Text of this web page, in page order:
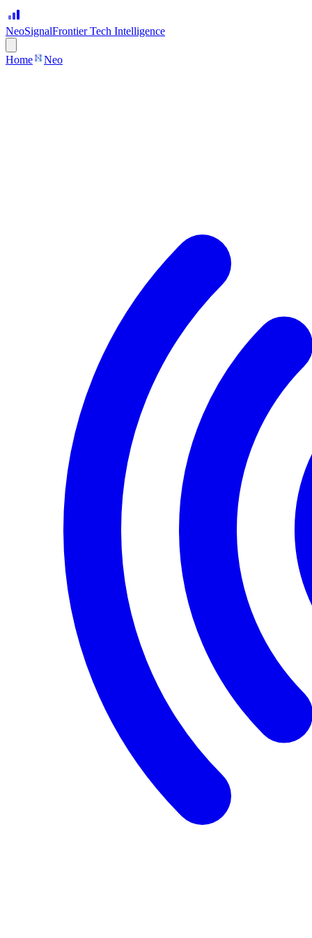
NeoSignalFrontier Tech Intelligence
Home Neo